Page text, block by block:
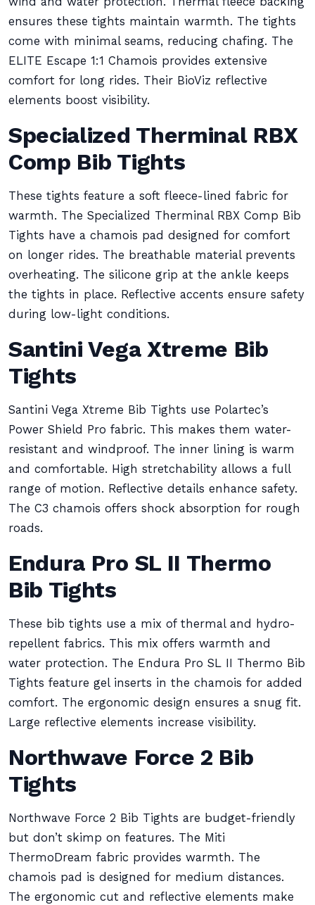
ensures these tights maintain warmth. The tights
come with minimal seams, reducing chafing. The
ELITE Escape 1:1 Chamois provides extensive
comfort for long rides. Their BioViz reflective
elements boost visibility.
Specialized Therminal RBX
Comp Bib Tights
These tights feature a soft fleece-lined fabric for
warmth. The Specialized Therminal RBX Comp Bib
Tights have a chamois pad designed for comfort
on longer rides. The breathable material prevents
overheating. The silicone grip at the ankle keeps
the tights in place. Reflective accents ensure safety
during low-light conditions.
Santini Vega Xtreme Bib
Tights
Santini Vega Xtreme Bib Tights use Polartec’s
Power Shield Pro fabric. This makes them water-
resistant and windproof. The inner lining is warm
and comfortable. High stretchability allows a full
range of motion. Reflective details enhance safety.
The C3 chamois offers shock absorption for rough
roads.
Endura Pro SL II Thermo
Bib Tights
These bib tights use a mix of thermal and hydro-
repellent fabrics. This mix offers warmth and
water protection. The Endura Pro SL II Thermo Bib
Tights feature gel inserts in the chamois for added
comfort. The ergonomic design ensures a snug fit.
Large reflective elements increase visibility.
Northwave Force 2 Bib
Tights
Northwave Force 2 Bib Tights are budget-friendly
but don’t skimp on features. The Miti
ThermoDream fabric provides warmth. The
chamois pad is designed for medium distances.
The ergonomic cut and reflective elements make